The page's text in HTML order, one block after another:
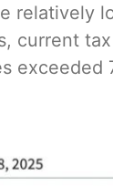
relatively
current